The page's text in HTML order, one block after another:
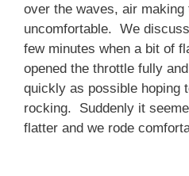
over the waves, air making
uncomfortable. We
few minutes when a bit of
opened the throttle fully
quickly as possible hoping
rocking. Suddenly it
flatter and we rode